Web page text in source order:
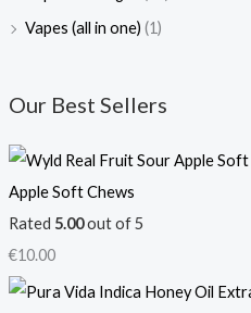
Vapes (all in one) (1)
Our Best Sellers
Apple Soft Chews
Rated 5.00out of 5
€10.00